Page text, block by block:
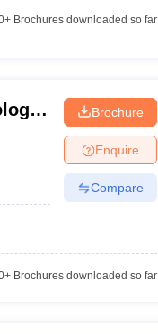
Brochures downloaded so far
Brochure
Enquire
Compare
Brochures downloaded so far